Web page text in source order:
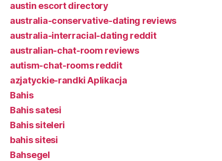
austin escort directory
australia-conservative-dating reviews
australia-interracial-dating reddit
australian-chat-room reviews
autism-chat-rooms reddit
azjatyckie-randki Aplikacja
Bahis
Bahis satesi
Bahis siteleri
bahis sitesi
Bahsegel